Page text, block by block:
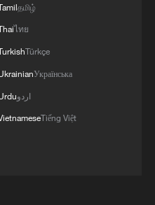
in today's
and the
protracted conflicts
said France,
work together
and improve
தமிழ்
ไทย
Türkçe
Українська
اردو
Tiếng Việt